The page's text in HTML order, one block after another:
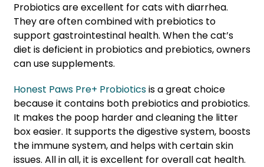
Probiotics are excellent for cats with diarrhea.
They are often combined with prebiotics to
support gastrointestinal health. When the cat’s
diet is deficient in probiotics and prebiotics, owners
can use supplements.
Honest Paws Pre+ Probioticsis a great choice
because it contains both prebiotics and probiotics.
It makes the poop harder and cleaning the litter
box easier. It supports the digestive system, boosts
the immune system, and helps with certain skin
issues. All in all, it is excellent for overall cat health.